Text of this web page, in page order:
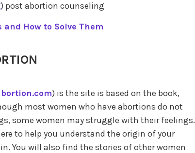
) post abortion counseling
How to Solve Them
) is the site is based on the book,
most women who have abortions do not
some women may struggle with their feelings.
to help you understand the origin of your
You will also find the stories of other women